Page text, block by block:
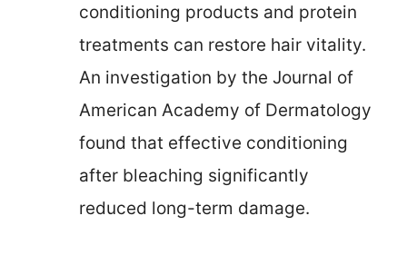
conditioning products and protein
treatments can restore hair vitality.
An investigation by the Journal of
American Academy of Dermatology
found that effective conditioning
after bleaching significantly
reduced long-term damage.